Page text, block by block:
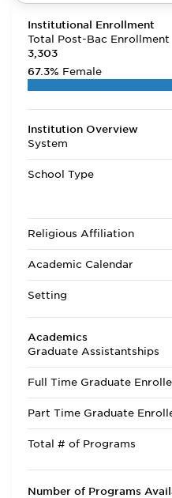
Institutional Enrollment
Total Post-Bac Enrollment
3,303
67.3% Female
Institution Overview
System
School Type
Religious Affiliation
Academic Calendar
Setting
Academics
Graduate Assistantships
Full Time Graduate
Part Time Graduate
Total # of Programs
Number of Programs